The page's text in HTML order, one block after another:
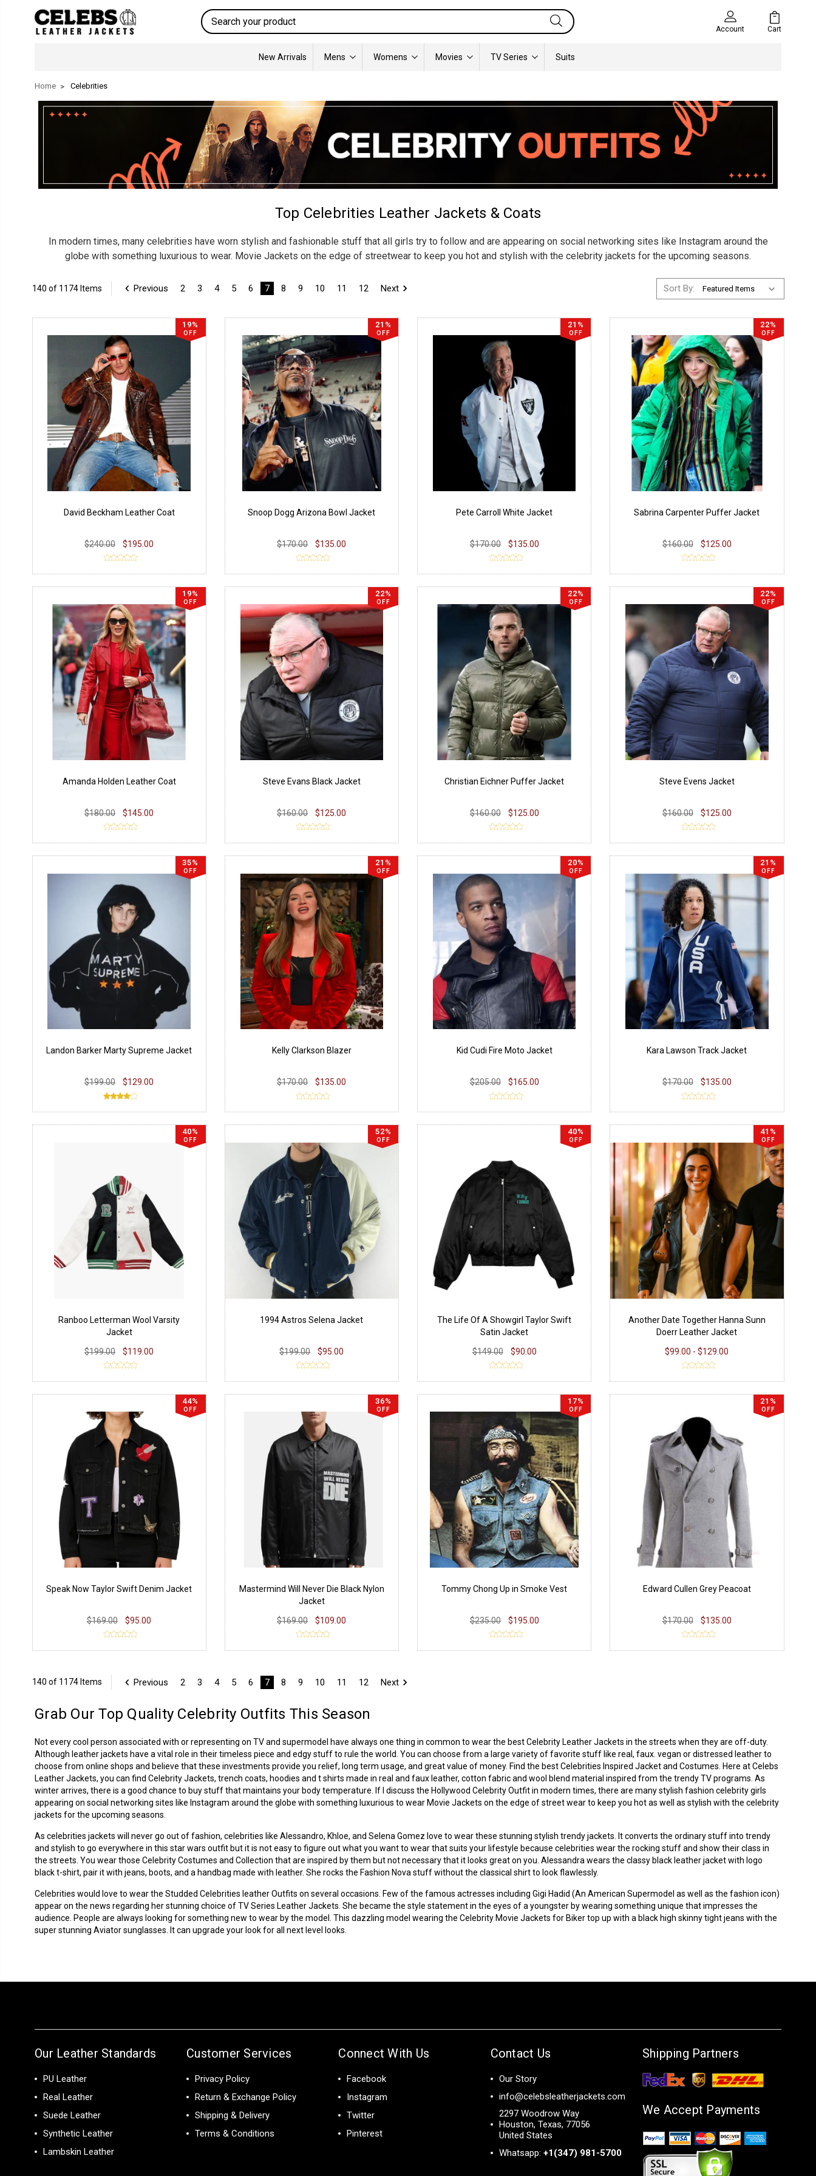
Search
Account Cart
New Arrivals Mens Womens Movies TV Series Suits
Home Celebrities
Top Celebrities Leather Jackets & Coats
In modern times, many celebrities have worn stylish and fashionable stuff that all girls try to follow and are appearing on social networking sites like Instagram around the
globe with something luxurious to wear. Movie Jackets on the edge of streetwear to keep you hot and stylish with the celebrity jackets for the upcoming seasons.
140 of 1174 Items Previous 2 3 4 5 6 7 8 9 10 11 12 Next Sort By:
19%
OFF
David Beckham Leather Coat
$240.00 $195.00
21%
OFF
Snoop Dogg Arizona Bowl Jacket
$170.00 $135.00
21%
OFF
Pete Carroll White Jacket
$170.00 $135.00
22%
OFF
Sabrina Carpenter Puffer Jacket
$160.00 $125.00
19%
OFF
Amanda Holden Leather Coat
$180.00 $145.00
22%
OFF
Steve Evans Black Jacket
$160.00 $125.00
22%
OFF
Christian Eichner Puffer Jacket
$160.00 $125.00
22%
OFF
Steve Evens Jacket
$160.00 $125.00
35%
OFF
Landon Barker Marty Supreme Jacket
$199.00 $129.00
21%
OFF
Kelly Clarkson Blazer
$170.00 $135.00
20%
OFF
Kid Cudi Fire Moto Jacket
$205.00 $165.00
21%
OFF
Kara Lawson Track Jacket
$170.00 $135.00
40%
OFF
Ranboo Letterman Wool Varsity
Jacket
$199.00
$119.00
52%
OFF
1994 Astros Selena Jacket
$199.00 $95.00
40%
OFF
The Life Of A Showgirl Taylor Swift
Satin Jacket
$149.00
$90.00
41%
OFF
Another Date Together Hanna Sunn
Doerr Leather Jacket
$99.00 - $129.00
44%
OFF
Speak Now Taylor Swift Denim Jacket
$169.00 $95.00
36%
OFF
Mastermind Will Never Die Black Nylon
Jacket
$169.00
$109.00
17%
OFF
Tommy Chong Up in Smoke Vest
$235.00 $195.00
21%
OFF
Edward Cullen Grey Peacoat
$170.00 $135.00
140 of 1174 Items Previous 2 3 4 5 6 7 8 9 10 11 12 Next
Grab Our Top Quality Celebrity Outfits This Season
Not every cool person associated with or representing on TV and supermodel have always one thing in common to wear the best Celebrity Leather Jackets in the streets when they are off-duty.
Although leather jackets have a vital role in their timeless piece and edgy stuff to rule the world. You can choose from a large variety of favorite stuff like real, faux. vegan or distressed leather to
choose from online shops and believe that these investments provide you relief, long term usage, and great value of money. Find the best Celebrities Inspired Jacket and Costumes. Here atCelebs
Leather Jackets, you can find Celebrity Jackets, trench coats, hoodies and t shirts made in real and faux leather, cotton fabric and wool blend material inspired from the trendy TV programs. As
winter arrives, there is a good chance to buy stuff that maintains your body temperature. If I discuss the Hollywood Celebrity Outfit in modern times, there are many stylish fashion celebrity girls
appearing on social networking sites like Instagram around the globe with something luxurious to wear Movie Jackets on the edge of street wear to keep you hot as well as stylish with the celebrity
jackets for the upcoming seasons.
As celebrities jackets will never go out of fashion, celebrities like Alessandro, Khloe, and Selena Gomez love to wear these stunning stylish trendy jackets. It converts the ordinary stuff into trendy
and stylish to go everywhere in this star wars outfit but it is not easy to figure out what you want to wear that suits your lifestyle because celebrities wear the rocking stuff and show their class in
the streets. You wear those Celebrity Costumes and Collection that are inspired by them but not necessary that it looks great on you. Alessandra wears the classy black leather jacketwith logo
black t-shirt, pair it with jeans, boots, and a handbag made with leather. She rocks the Fashion Nova stuff without the classical shirt to look flawlessly.
Celebrities would love to wear the Studded Celebrities leather Outfits on several occasions. Few of the famous actresses including Gigi Hadid (An American Supermodel as well as the fashion icon)
appear on the news regarding her stunning choice of TV Series Leather Jackets. She became the style statement in the eyes of a youngster by wearing something unique that impresses the
audience. People are always looking for something new to wear by the model. This dazzling model wearing the Celebrity Movie Jackets for Biker top up with a black high skinny tight jeans with the
super stunning Aviator sunglasses. It can upgrade your look for all next level looks.
Our Leather Standards
PU Leather
Real Leather
Suede Leather
Synthetic Leather
Lambskin Leather
Customer Services
Privacy Policy
Return & Exchange Policy
Shipping & Delivery
Terms & Conditions
Connect With Us
Facebook
Instagram
Twitter
Pinterest
Contact Us
Our Story
info@celebsleatherjackets.com
2297 Woodrow Way
Houston, Texas, 77056
United States
Whatsapp: +1(347) 981-5700
Shipping Partners
We Accept Payments